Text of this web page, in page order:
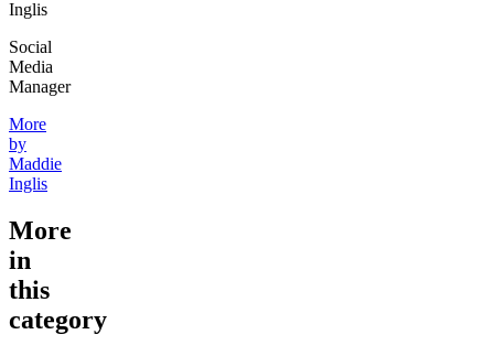
Inglis
Social
Media
Manager
More
by
Maddie
Inglis
More
in
this
category